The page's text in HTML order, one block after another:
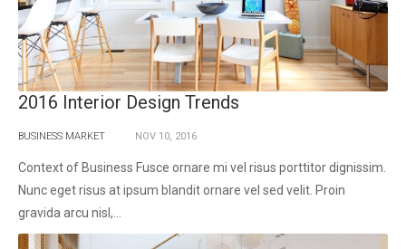
2016 Interior Design Trends
BUSINESS MARKET NOV 10, 2016
Context of Business Fusce ornare mi vel risus porttitor dignissim.
Nunc eget risus at ipsum blandit ornare vel sed velit. Proin
gravida arcu nisl,...